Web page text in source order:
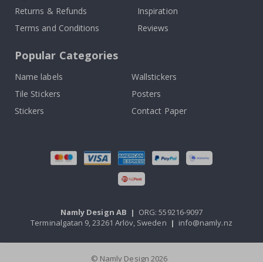
Returns & Refunds
Terms and Conditions
Inspiration
Reviews
Popular Categories
Name labels
Wallstickers
Tile Stickers
Posters
Stickers
Contact Paper
Namly Design AB | ORG: 559216-9097
Terminalgatan 9, 23261 Arlöv, Sweden | info@namly.nz
© Namly Design 2026